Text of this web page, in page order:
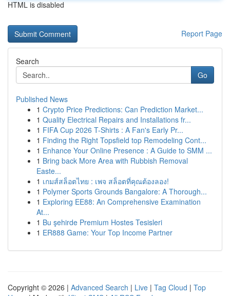
HTML is disabled
Report Page
Search
Go
Published News
1 Crypto Price Predictions: Can Prediction Market...
1 Quality Electrical Repairs and Installations fr...
1 FIFA Cup 2026 T-Shirts : A Fan's Early Pr...
1 Finding the Right Topsfield top Remodeling Cont...
1 Enhance Your Online Presence : A Guide to SMM ...
1 Bring back More Area with Rubbish Removal
Easte...
1 เกมส์สล็อตไทย : เพจ สล็อตที่คุณต้องลอง!
1 Polymer Sports Grounds Bangalore: A Thorough...
1 Exploring EE88: An Comprehensive Examination
At...
1 Bu şehirde Premium Hostes Tesisleri
1 ER888 Game: Your Top Income Partner
Copyright © 2026 | Advanced Search | Live | Tag Cloud | Top